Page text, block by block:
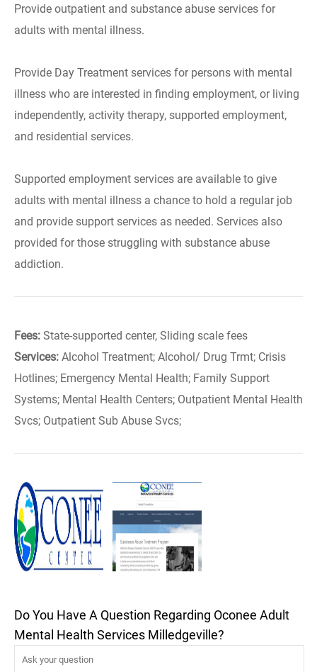
Provide outpatient and substance abuse services for
adults with mental illness.
Provide Day Treatment services for persons with mental
illness who are interested in finding employment, or living
independently, activity therapy, supported employment,
and residential services.
Supported employment services are available to give
adults with mental illness a chance to hold a regular job
and provide support services as needed. Services also
provided for those struggling with substance abuse
addiction.
Fees: State-supported center, Sliding scale fees
Services: Alcohol Treatment; Alcohol/ Drug Trmt; Crisis
Hotlines; Emergency Mental Health; Family Support
Systems; Mental Health Centers; Outpatient Mental Health
Svcs; Outpatient Sub Abuse Svcs;
Do You Have A Question Regarding Oconee Adult
Mental Health Services Milledgeville?